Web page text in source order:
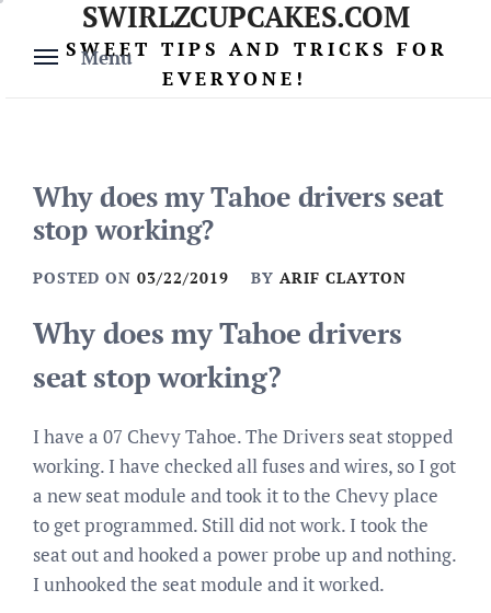
content
Menu
SWIRLZCUPCAKES.COM
SWEET TIPS AND TRICKS FOR
EVERYONE!
Why does my Tahoe drivers seat
stop working?
POSTED ON 03/22/2019 BY ARIF CLAYTON
Why does my Tahoe drivers
seat stop working?
I have a 07 Chevy Tahoe. The Drivers seat stopped
working. I have checked all fuses and wires, so I got
a new seat module and took it to the Chevy place
to get programmed. Still did not work. I took the
seat out and hooked a power probe up and nothing.
I unhooked the seat module and it worked.